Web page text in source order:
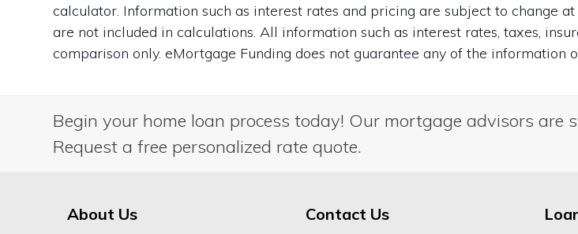
calculator. Information such as interest rates and pricing are subject to change
are not included in calculations. All information such as interest rates, taxes,
comparison only. eMortgage Funding does not guarantee any of the information
Begin your home loan process today! Our mortgage advisors are
Request a free personalized rate quote.
About Us Contact Us